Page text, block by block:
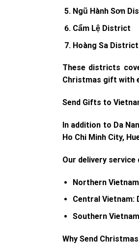
Ngũ Hành Sơn
Cẩm Lệ District
Hoàng Sa District
These districts
Christmas gift with
Send Gifts to
In addition to Da
Ho Chi Minh City,
Our delivery
Northern Vietnam
Central Vietnam:
Southern Vietnam
Why Send